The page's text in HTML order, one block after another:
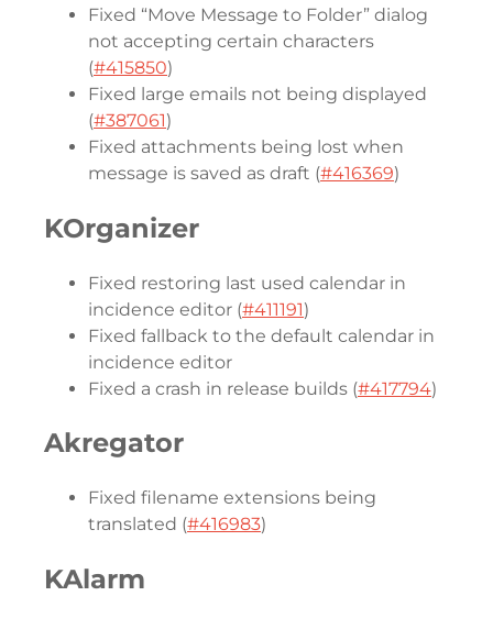
Fixed “Move Message to Folder” dialog
not accepting certain characters
(#415850)
Fixed large emails not being displayed
(#387061)
Fixed attachments being lost when
message is saved as draft (#416369)
KOrganizer
Fixed restoring last used calendar in
incidence editor (#411191)
Fixed fallback to the default calendar in
incidence editor
Fixed a crash in release builds (#417794)
Akregator
Fixed filename extensions being
translated (#416983)
KAlarm